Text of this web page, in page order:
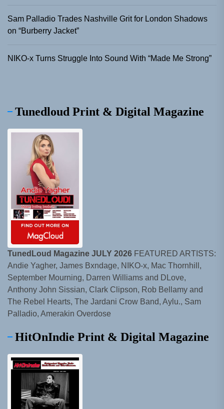
Sam Palladio Trades Nashville Grit for London Shadows
on “Burberry Jacket”
NIKO-x Turns Struggle Into Sound With “Made Me Strong”
Tunedloud Print & Digital Magazine
TunedLoud Magazine JULY 2026 FEATURED ARTISTS:
Andie Yagher, James Bxndage, NIKO-x, Mac Thornhill,
September Mourning, Darren Williams and DLove,
Anthony John Sissian, Clark Clipson, Rob Bellamy and
The Rebel Hearts, The Jardani Crow Band, Aylu., Sam
Palladio, Amerakin Overdose
HitOnIndie Print & Digital Magazine